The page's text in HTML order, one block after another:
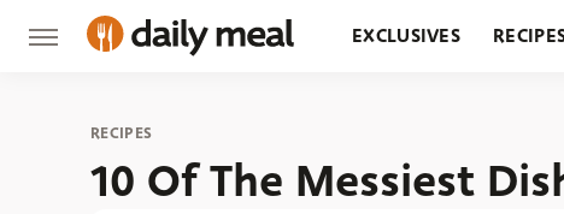
EXCLUSIVES
RECIPES
10 Of The Messiest